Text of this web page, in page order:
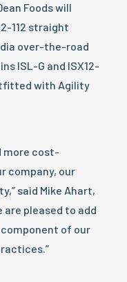
Foods will
112 straight
over-the-road
ISL-G and ISX12-
with Agility
more cost-
company, our
said Mike Ahart,
are pleased to add
of our